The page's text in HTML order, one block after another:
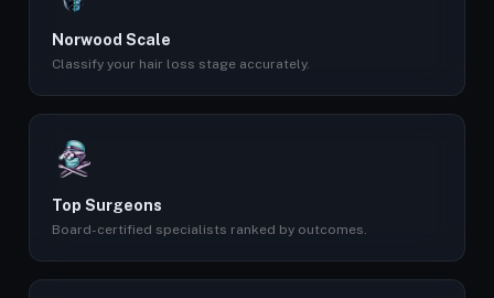
Norwood Scale
Classify your hair loss stage accurately.
Top Surgeons
Board-certified specialists ranked by outcomes.